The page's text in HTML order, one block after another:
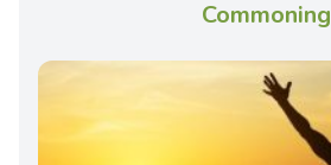
Commoning